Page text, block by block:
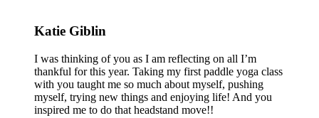
Katie Giblin
I was thinking of you as I am reflecting on all I’m
thankful for this year. Taking my first paddle yoga class
with you taught me so much about myself, pushing
myself, trying new things and enjoying life! And you
inspired me to do that headstand move!!